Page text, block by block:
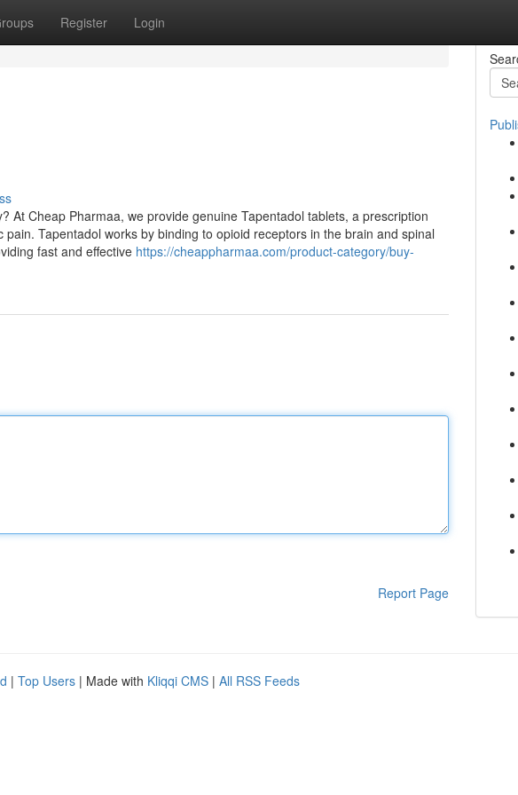
Register Login
At Cheap Pharmaa, we provide genuine Tapentadol tablets, a prescription
Tapentadol works by binding to opioid receptors in the brain and spinal
fast and effective https://cheappharmaa.com/product-category/buy-
Report Page
| Top Users | Made with Kliqqi CMS | All RSS Feeds